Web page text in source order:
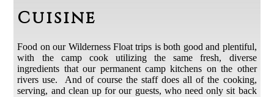
Cuisine
Food on our Wilderness Float trips is both good and plentiful,
with the camp cook utilizing the same fresh, diverse
ingredients that our permanent camp kitchens on the other
rivers use. And of course the staff does all of the cooking,
serving, and clean up for our guests, who need only sit back